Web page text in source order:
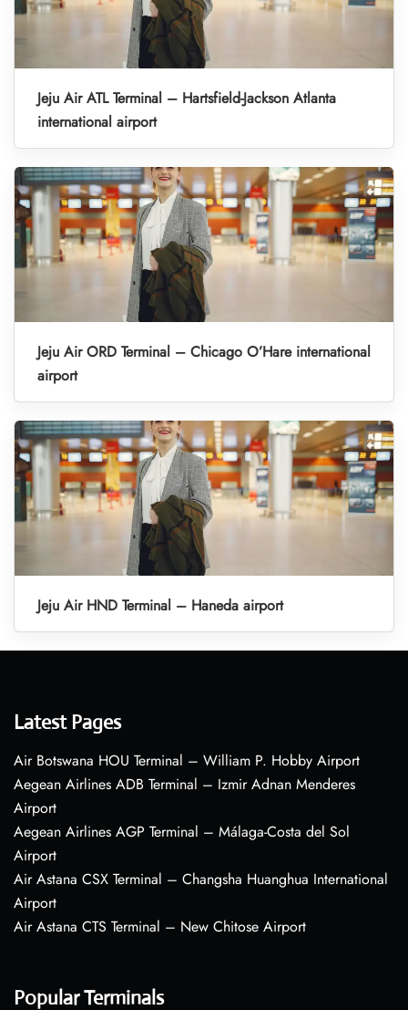
Jeju Air ATL Terminal – Hartsfield-Jackson Atlanta
international airport
Jeju Air ORD Terminal – Chicago O’Hare international
airport
Jeju Air HND Terminal – Haneda airport
Latest Pages
Air Botswana HOU Terminal – William P. Hobby Airport
Aegean Airlines ADB Terminal – Izmir Adnan Menderes
Airport
Aegean Airlines AGP Terminal – Málaga-Costa del Sol
Airport
Air Astana CSX Terminal – Changsha Huanghua International
Airport
Air Astana CTS Terminal – New Chitose Airport
Popular Terminals